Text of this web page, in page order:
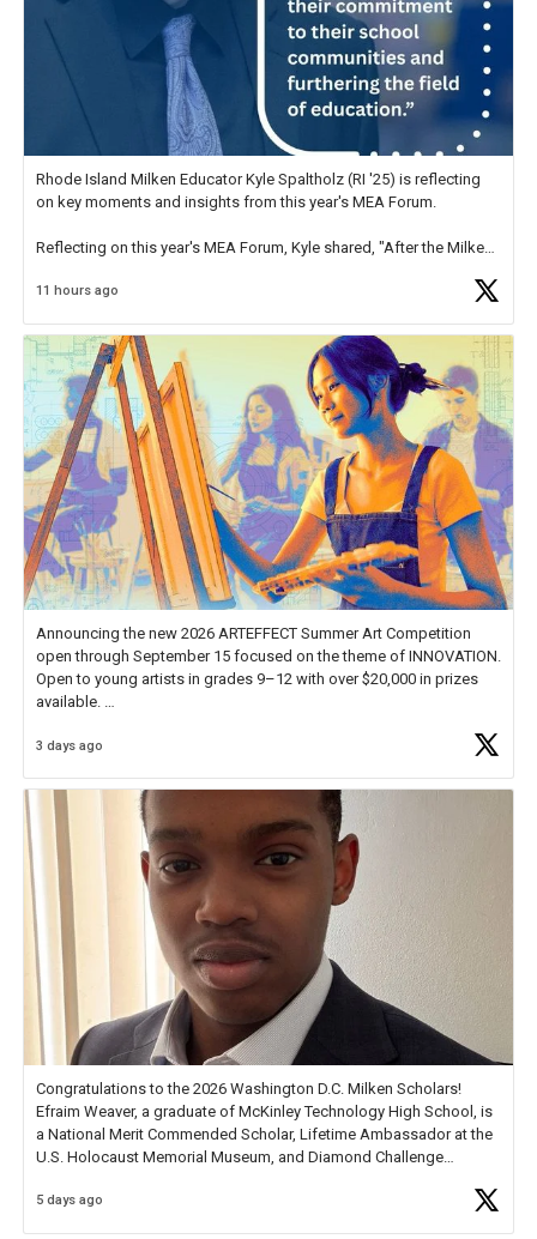
Rhode Island Milken Educator Kyle Spaltholz (RI '25) is reflecting
on key moments and insights from this year's MEA Forum.
Reflecting on this year's MEA Forum, Kyle shared, "After the Milken
educator. I felt on
11 hours ago
Announcing the new 2026 ARTEFFECT Summer Art Competition
open through September 15 focused on the theme of INNOVATION.
Open to young artists in grades 9–12 with over $20,000 in prizes
available.
Check out more than 40 Unsung Heroes for creative inspiration and
3 days ago
Congratulations to the 2026 Washington D.C. Milken Scholars!
Efraim Weaver, a graduate of McKinley Technology High School, is
a National Merit Commended Scholar, Lifetime Ambassador at the
U.S. Holocaust Memorial Museum, and Diamond Challenge
5 days ago